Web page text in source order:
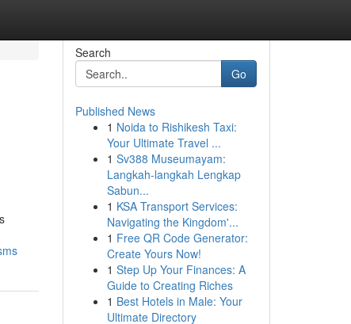
Search
Go
Published News
1 Noida to Rishikesh Taxi:
Your Ultimate Travel ...
1 Sv388 Museumayam:
Langkah-langkah Lengkap
Sabun...
1 KSA Transport Services:
Navigating the Kingdom'...
1 Free QR Code Generator:
Create Yours Now!
1 Step Up Your Finances: A
Guide to Creating Riches
1 Best Hotels in Male: Your
Ultimate Directory